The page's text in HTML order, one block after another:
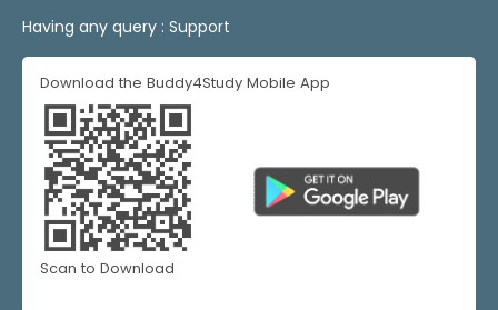
Having any query : Support
Download the Buddy4Study Mobile App
Scan to Download